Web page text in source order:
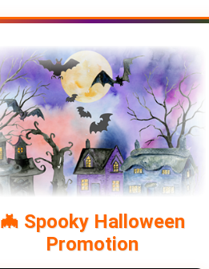
🦇 Spooky Halloween
Promotion